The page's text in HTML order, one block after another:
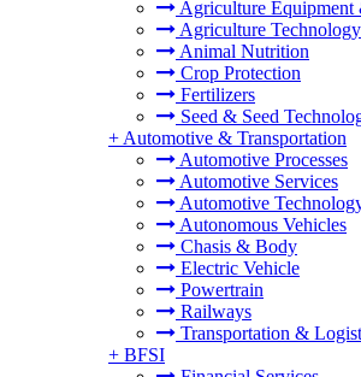
Agriculture
Agriculture Technology
Animal Nutrition
Crop Protection
Fertilizers
Seed & Seed
+ Automotive & Transportation
Automotive Processes
Automotive Services
Automotive
Autonomous Vehicles
Chasis & Body
Electric Vehicle
Powertrain
Railways
Transportation &
+ BFSI